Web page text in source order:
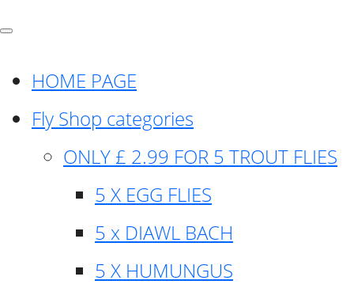
HOME PAGE
Fly Shop categories
ONLY £ 2.99 FOR 5 TROUT FLIES
5 X EGG FLIES
5 x DIAWL BACH
5 X HUMUNGUS